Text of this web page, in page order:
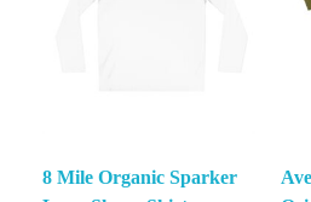
8 Mile Organic Sparker